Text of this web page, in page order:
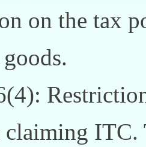
on the tax
claiming